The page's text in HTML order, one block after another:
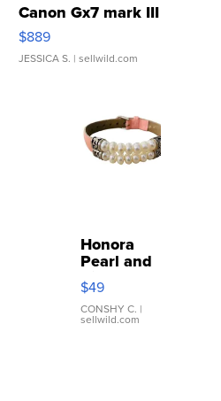
Canon Gx7 mark III
$889
JESSICA S. | sellwild.com
Honora
Pearl and
Pink
Leather
Bracelet
Adjustable
$49
CONSHY C. |
sellwild.com